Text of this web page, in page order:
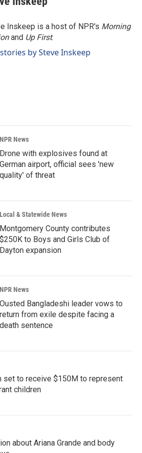
Inskeep is a host of NPR's Morning
and Up First.
by Steve Inskeep
NPR News
Drone with explosives found at
German airport, official sees 'new
quality' of threat
Local & Statewide News
Montgomery County contributes
$250K to Boys and Girls Club of
Dayton expansion
NPR News
Ousted Bangladeshi leader vows to
return from exile despite facing a
death sentence
set to receive $150M to represent
children
about Ariana Grande and body